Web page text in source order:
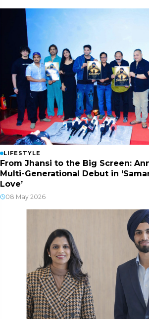
LIFESTYLE
From Jhansi to the Big Screen:
Multi-Generational Debut in
Love’
08 May 2026